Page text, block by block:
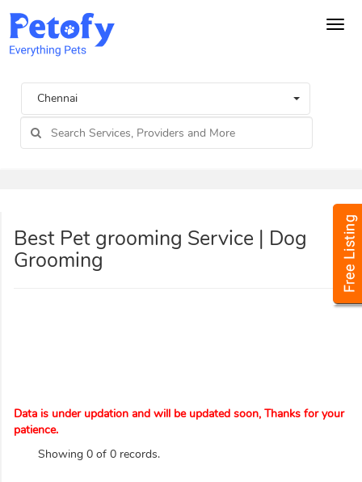
Chennai
Best Pet grooming Service | Dog
Grooming
Data is under updation and will be updated soon, Thanks for your
patience.
Showing 0 of 0 records.